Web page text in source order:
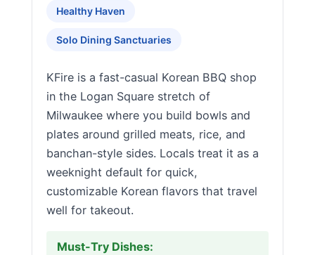
Healthy Haven
Solo Dining Sanctuaries
KFire is a fast-casual Korean BBQ shop
in the Logan Square stretch of
Milwaukee where you build bowls and
plates around grilled meats, rice, and
banchan-style sides. Locals treat it as a
weeknight default for quick,
customizable Korean flavors that travel
well for takeout.
Must-Try Dishes: